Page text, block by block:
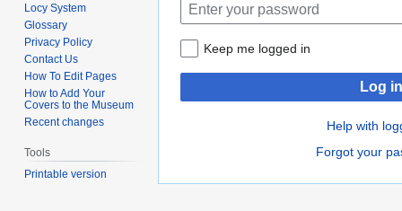
Keep me logged in
Log in
Help with
Forgot your
Locy System
Glossary
Privacy Policy
Contact Us
How To Edit Pages
How to Add Your
Covers to the Museum
Recent changes
Tools
Printable version